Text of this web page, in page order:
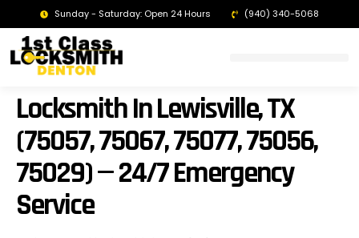
Sunday - Saturday: Open 24 Hours (940) 340-5068
Locksmith In Lewisville, TX
(75057, 75067, 75077, 75056,
75029) — 24/7 Emergency
Service